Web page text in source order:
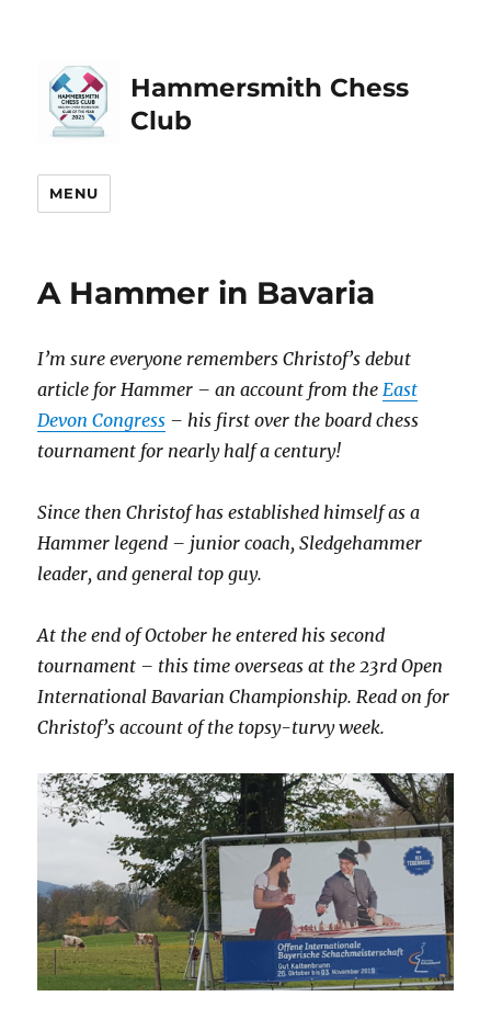
Hammersmith Chess
Club
MENU
A Hammer in Bavaria
I’m sure everyone remembers Christof’s debut
article for Hammer – an account from theEast
Devon Congress – his first over the board chess
tournament for nearly half a century!
Since then Christof has established himself as a
Hammer legend – junior coach, Sledgehammer
leader, and general top guy.
At the end of October he entered his second
tournament – this time overseas at the 23rd Open
International Bavarian Championship. Read on for
Christof’s account of the topsy-turvy week.